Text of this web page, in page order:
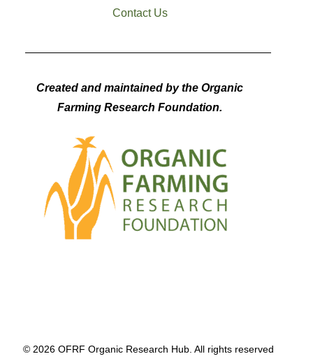
Contact Us
Created and maintained by the Organic
Farming Research Foundation.
© 2026 OFRF Organic Research Hub. All rights reserved